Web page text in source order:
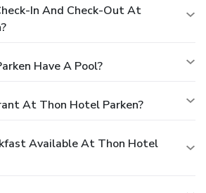
In And Check-Out At
Have A Pool?
At Thon Hotel Parken?
Available At Thon Hotel